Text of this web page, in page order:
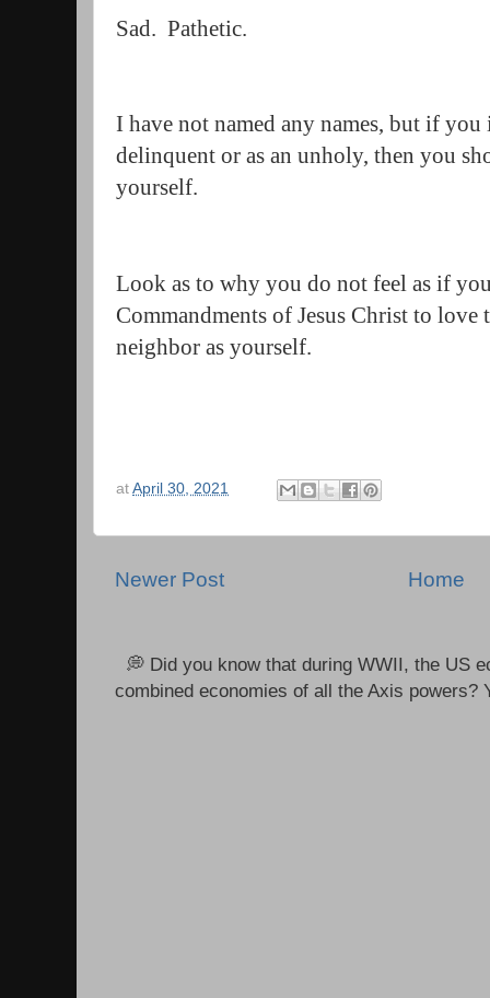
Sad. Pathetic.
I have not named any names, but if
delinquent or as an unholy, then you
yourself.
Look as to why you do not feel as if
Commandments of Jesus Christ to
neighbor as yourself.
at April 30, 2021
Newer Post Home
💭 Did you know that during WWII, the US
combined economies of all the Axis powers?